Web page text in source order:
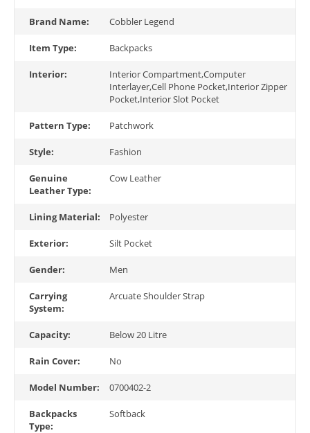
Brand Name: Cobbler Legend
Item Type: Backpacks
Interior:
Interior Compartment,Computer
Interlayer,Cell Phone Pocket,Interior Zipper
Pocket,Interior Slot Pocket
Pattern Type: Patchwork
Style: Fashion
Genuine
Leather Type:
Cow Leather
Lining Material: Polyester
Exterior: Silt Pocket
Gender: Men
Carrying
System:
Arcuate Shoulder Strap
Capacity: Below 20 Litre
Rain Cover: No
Model Number: 0700402-2
Backpacks
Type:
Softback